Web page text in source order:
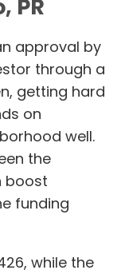
PR
approval by
through a
getting hard
on
well.
the
boost
funding
while the